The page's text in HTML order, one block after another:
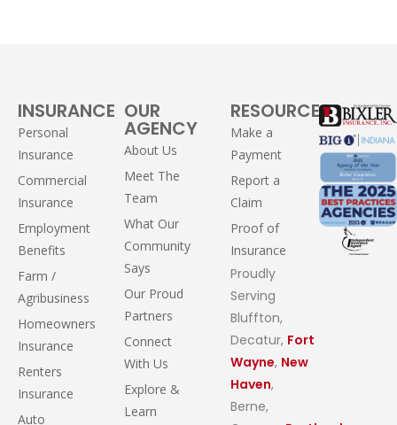
INSURANCE
Personal
Insurance
Commercial
Insurance
Employment
Benefits
Farm /
Agribusiness
Homeowners
Insurance
Renters
Insurance
Auto
OUR
AGENCY
About Us
Meet The
Team
What Our
Community
Says
Our Proud
Partners
Connect
With Us
Explore &
Learn
RESOURCES
Make a
Payment
Report a
Claim
Proof of
Insurance
Proudly
Serving
Bluffton,
Decatur, Fort
Wayne, New
Haven,
Berne,